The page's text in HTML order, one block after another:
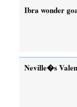
Ibra wonder
Neville�s